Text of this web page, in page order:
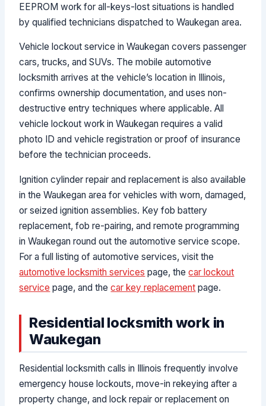
EEPROM work for all-keys-lost situations is handled
by qualified technicians dispatched to Waukegan area.
Vehicle lockout service in Waukegan covers passenger
cars, trucks, and SUVs. The mobile automotive
locksmith arrives at the vehicle’s location in Illinois,
confirms ownership documentation, and uses non-
destructive entry techniques where applicable. All
vehicle lockout work in Waukegan requires a valid
photo ID and vehicle registration or proof of insurance
before the technician proceeds.
Ignition cylinder repair and replacement is also available
in the Waukegan area for vehicles with worn, damaged,
or seized ignition assemblies. Key fob battery
replacement, fob re-pairing, and remote programming
in Waukegan round out the automotive service scope.
For a full listing of automotive services, visit the
automotive locksmith services page, thecar lockout
service page, and thecar key replacement page.
Residential locksmith work in
Waukegan
Residential locksmith calls in Illinois frequently involve
emergency house lockouts, move-in rekeying after a
property change, and lock repair or replacement on